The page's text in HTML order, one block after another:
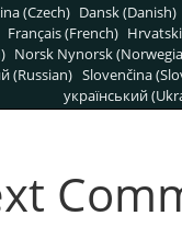
(Czech) Dansk (Danish)
Français (French)
Norsk Nynorsk
(Russian) Slovenčina
український